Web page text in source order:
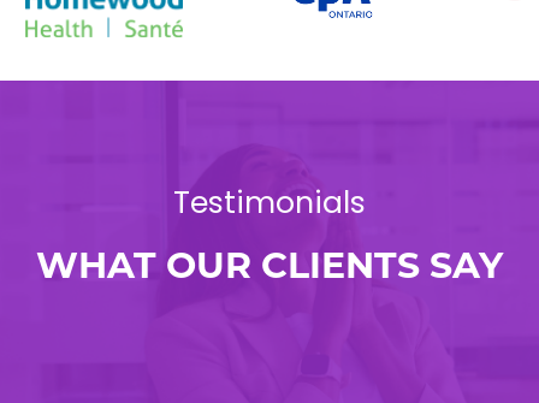
Testimonials
WHAT OUR CLIENTS SAY